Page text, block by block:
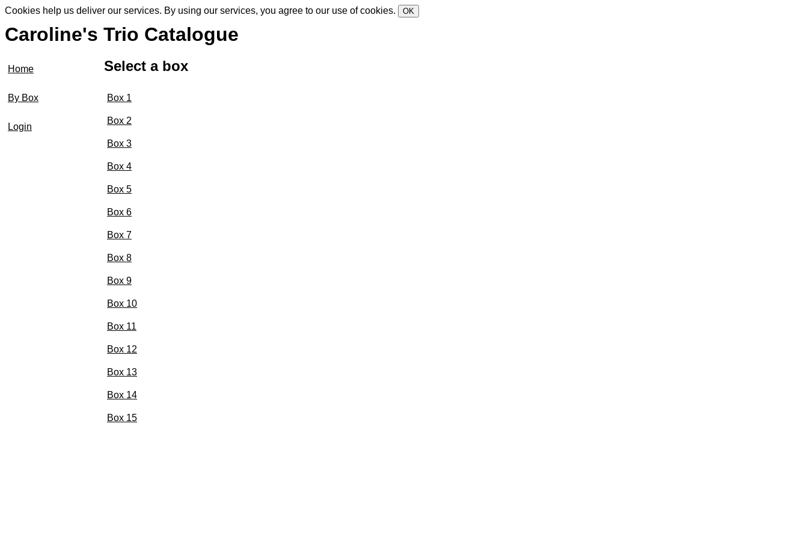
Cookies help us deliver our services. By using our services, you agree to our use of cookies. OK
Caroline's Trio Catalogue
Home
By Box
Login
Select a box
Box 1
Box 2
Box 3
Box 4
Box 5
Box 6
Box 7
Box 8
Box 9
Box 10
Box 11
Box 12
Box 13
Box 14
Box 15